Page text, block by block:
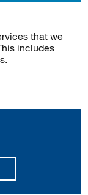
that we
includes
page is not